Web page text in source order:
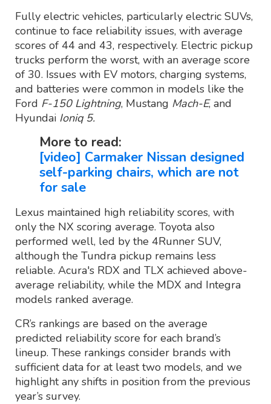
Fully electric vehicles, particularly electric SUVs,
continue to face reliability issues, with average
scores of 44 and 43, respectively. Electric pickup
trucks perform the worst, with an average score
of 30. Issues with EV motors, charging systems,
and batteries were common in models like the
Ford F-150 Lightning, Mustang Mach-E, and
Hyundai Ioniq 5.
More to read:
[video] Carmaker Nissan designed
self-parking chairs, which are not
for sale
Lexus maintained high reliability scores, with
only the NX scoring average. Toyota also
performed well, led by the 4Runner SUV,
although the Tundra pickup remains less
reliable. Acura's RDX and TLX achieved above-
average reliability, while the MDX and Integra
models ranked average.
CR’s rankings are based on the average
predicted reliability score for each brand’s
lineup. These rankings consider brands with
sufficient data for at least two models, and we
highlight any shifts in position from the previous
year’s survey.